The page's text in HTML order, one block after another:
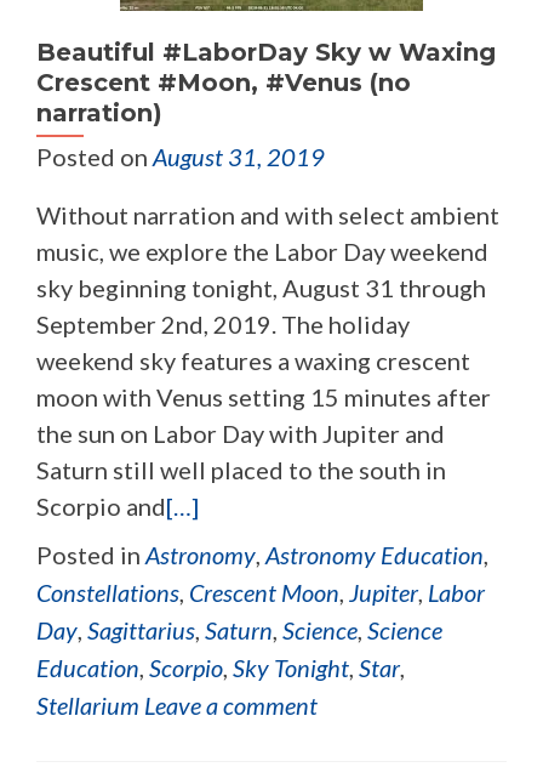
Beautiful #LaborDay Sky w Waxing
Crescent #Moon, #Venus (no
narration)
Posted on August 31, 2019
Without narration and with select ambient
music, we explore the Labor Day weekend
sky beginning tonight, August 31 through
September 2nd, 2019. The holiday
weekend sky features a waxing crescent
moon with Venus setting 15 minutes after
the sun on Labor Day with Jupiter and
Saturn still well placed to the south in
Scorpio and[…]
Posted in Astronomy, Astronomy Education,
Constellations, Crescent Moon, Jupiter, Labor
Day, Sagittarius, Saturn, Science, Science
Education, Scorpio, Sky Tonight, Star,
Stellarium Leave a comment